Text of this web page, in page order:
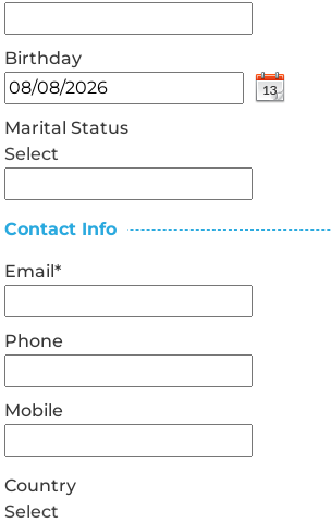
Birthday
Marital Status
Select
Contact Info
Email*
Phone
Mobile
Country
Select